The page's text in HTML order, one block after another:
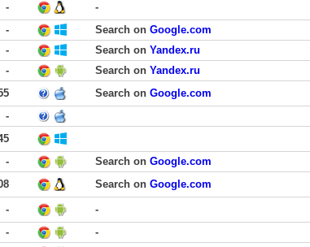
-
-
- Search on Google.com
- Search on Yandex.ru
- Search on Yandex.ru
Search on Google.com
-
- Search on Google.com
Search on Google.com
-
-
-
-